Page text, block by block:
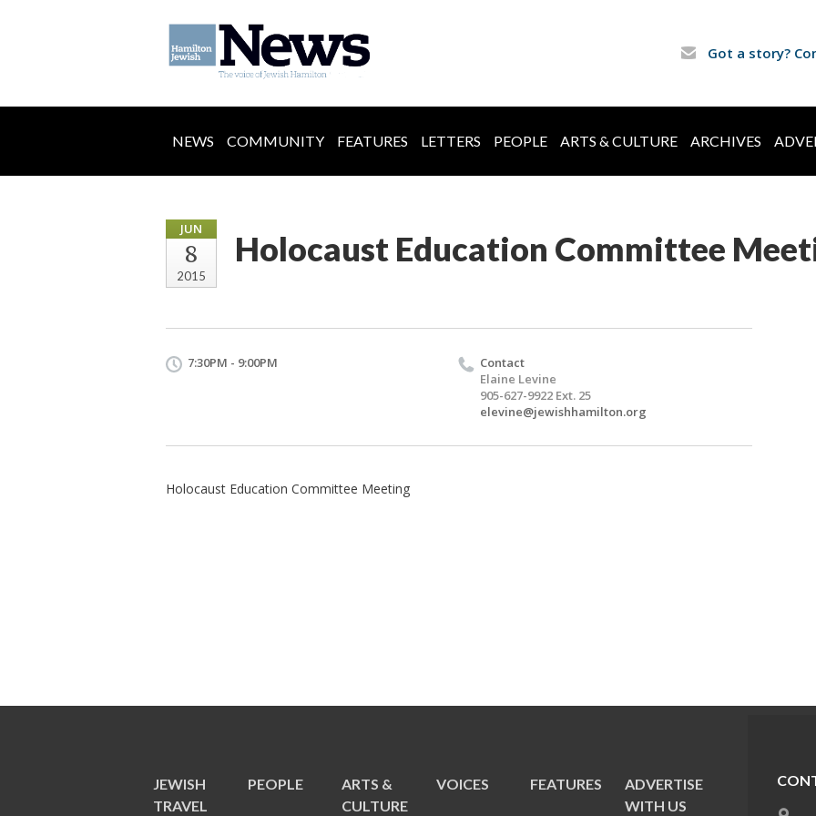
Got a story?
NEWS COMMUNITY FEATURES LETTERS PEOPLE ARTS & CULTURE ARCHIVES
JUN
8
2015
Holocaust Education Committee
7:30PM - 9:00PM
Contact
Elaine Levine
905-627-9922 Ext. 25
elevine@jewishhamilton.org
Holocaust Education Committee Meeting
JEWISH
TRAVEL
PEOPLE
ARTS &
CULTURE
VOICES FEATURES
ADVERTISE
WITH US